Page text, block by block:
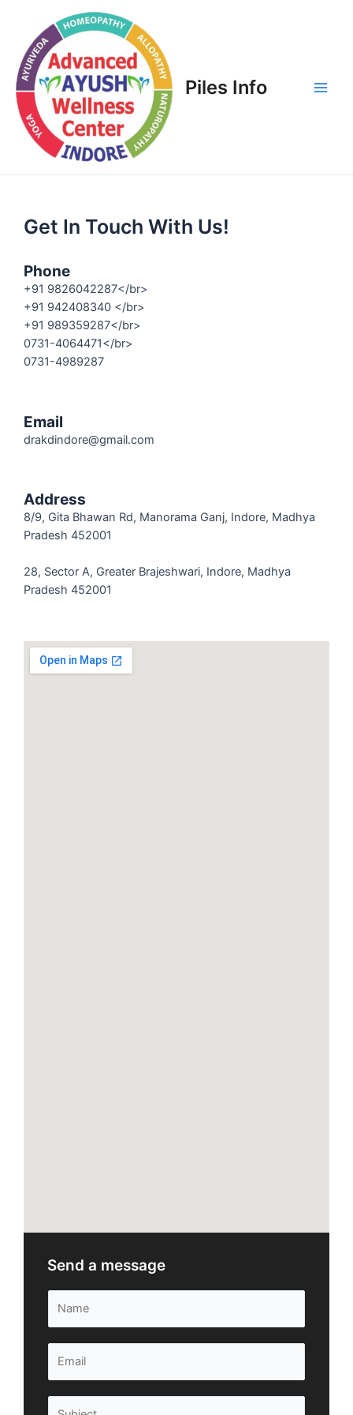
Piles Info
Get In Touch With Us!
Phone
+91 9826042287</br>
+91 942408340 </br>
+91 989359287</br>
0731-4064471</br>
0731-4989287
Email
drakdindore@gmail.com
Address
8/9, Gita Bhawan Rd, Manorama Ganj, Indore, Madhya
Pradesh 452001
28, Sector A, Greater Brajeshwari, Indore, Madhya
Pradesh 452001
Send a message